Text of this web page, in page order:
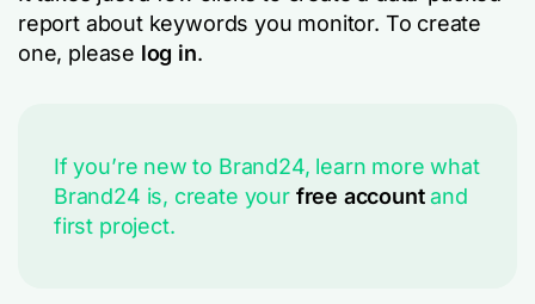
report about keywords you monitor. To create
one, please log in.
If you’re new to Brand24, learn more what
Brand24 is, create your free accountand
first project.